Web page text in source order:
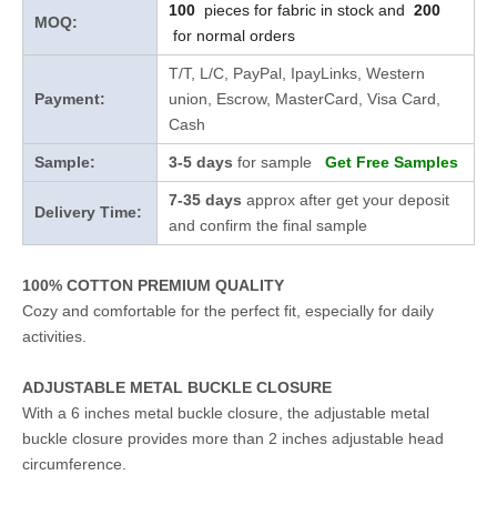
MOQ:
100 pieces for fabric in stock and 200
for normal orders
Payment:
T/T, L/C, PayPal, IpayLinks, Western
union, Escrow, MasterCard, Visa Card,
Cash
Sample: 3-5 days for sample Get Free Samples
Delivery Time:
7-35 days approx after get your deposit
and confirm the final sample
100% COTTON PREMIUM QUALITY
Cozy and comfortable for the perfect fit, especially for daily
activities.
ADJUSTABLE METAL BUCKLE CLOSURE
With a 6 inches metal buckle closure, the adjustable metal
buckle closure provides more than 2 inches adjustable head
circumference.